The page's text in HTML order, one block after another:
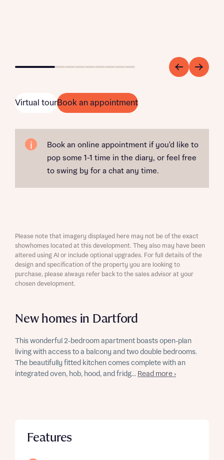
Go to slide 1Go to slide 2
Go to slide 3
Go to slide 4
Go to slide 5
Go to slide 6
Go to slide 7
Go to slide 8
Go to slide 9
Virtual tourBook an appointment
Book an online appointment if you'd like to
pop some 1-1 time in the diary, or feel free
to swing by for a chat any time.
New homes in Dartford
This wonderful 2-bedroom apartment boasts open-plan
living with access to a balcony and two double bedrooms.
The beautifully fitted kitchen comes complete with an
integrated oven, hob, hood, and fridg... Read more ›
Features
Please note that imagery displayed here may not be of the exact
showhomes located at this development. They also may have been
altered using AI or include optional upgrades. For full details of the
design and specification of the property you are looking to
purchase, please always refer back to the sales advisor at your
chosen development.